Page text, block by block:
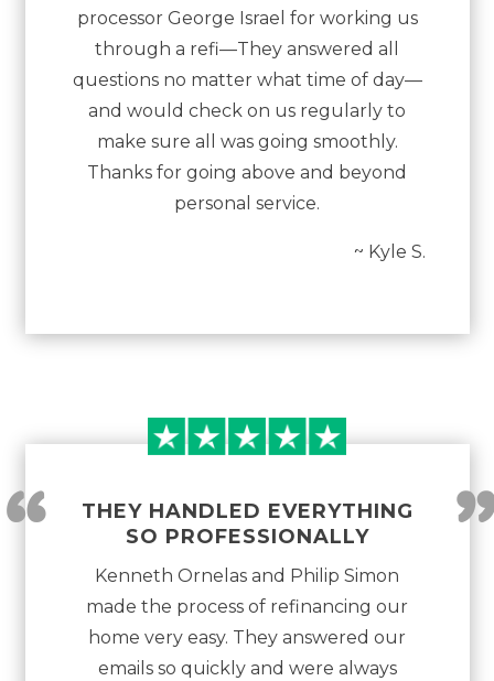
processor George Israel for working us
through a refi—They answered all
questions no matter what time of day—
and would check on us regularly to
make sure all was going smoothly.
Thanks for going above and beyond
personal service.
~ Kyle S.
THEY HANDLED EVERYTHING
SO PROFESSIONALLY
“
Kenneth Ornelas and Philip Simon
made the process of refinancing our
home very easy. They answered our
emails so quickly and were always